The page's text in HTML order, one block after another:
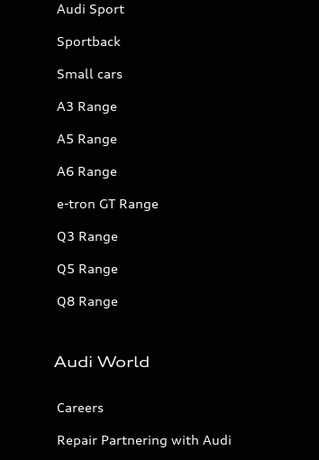
Audi Sport
Sportback
Small cars
A3 Range
A5 Range
A6 Range
e-tron GT Range
Q3 Range
Q5 Range
Q8 Range
Audi World
Careers
Repair Partnering with Audi